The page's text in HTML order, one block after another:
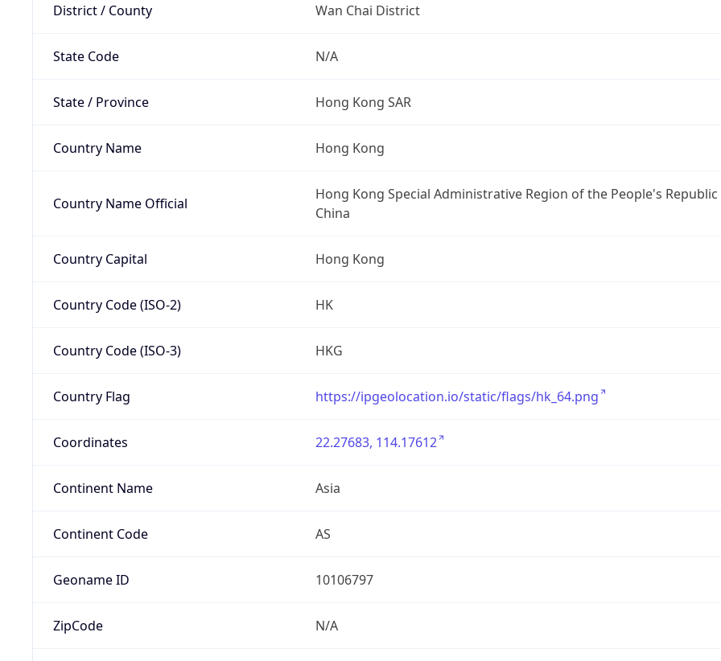
District / County Wan Chai District
State Code N/A
State / Province Hong Kong SAR
Country Name Hong Kong
Country Name Official
Hong Kong Special Administrative Region of the People's
China
Country Capital Hong Kong
Country Code (ISO-2) HK
Country Code (ISO-3) HKG
Country Flag https://ipgeolocation.io/static/flags/hk_64.png
Coordinates 22.27683, 114.17612
Continent Name Asia
Continent Code AS
Geoname ID 10106797
ZipCode N/A